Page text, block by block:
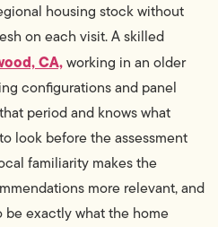
housing stock without
on each visit. A skilled
CA,working in an older
configurations and panel
period and knows what
look before the assessment
familiarity makes the
more relevant, and
exactly what the home